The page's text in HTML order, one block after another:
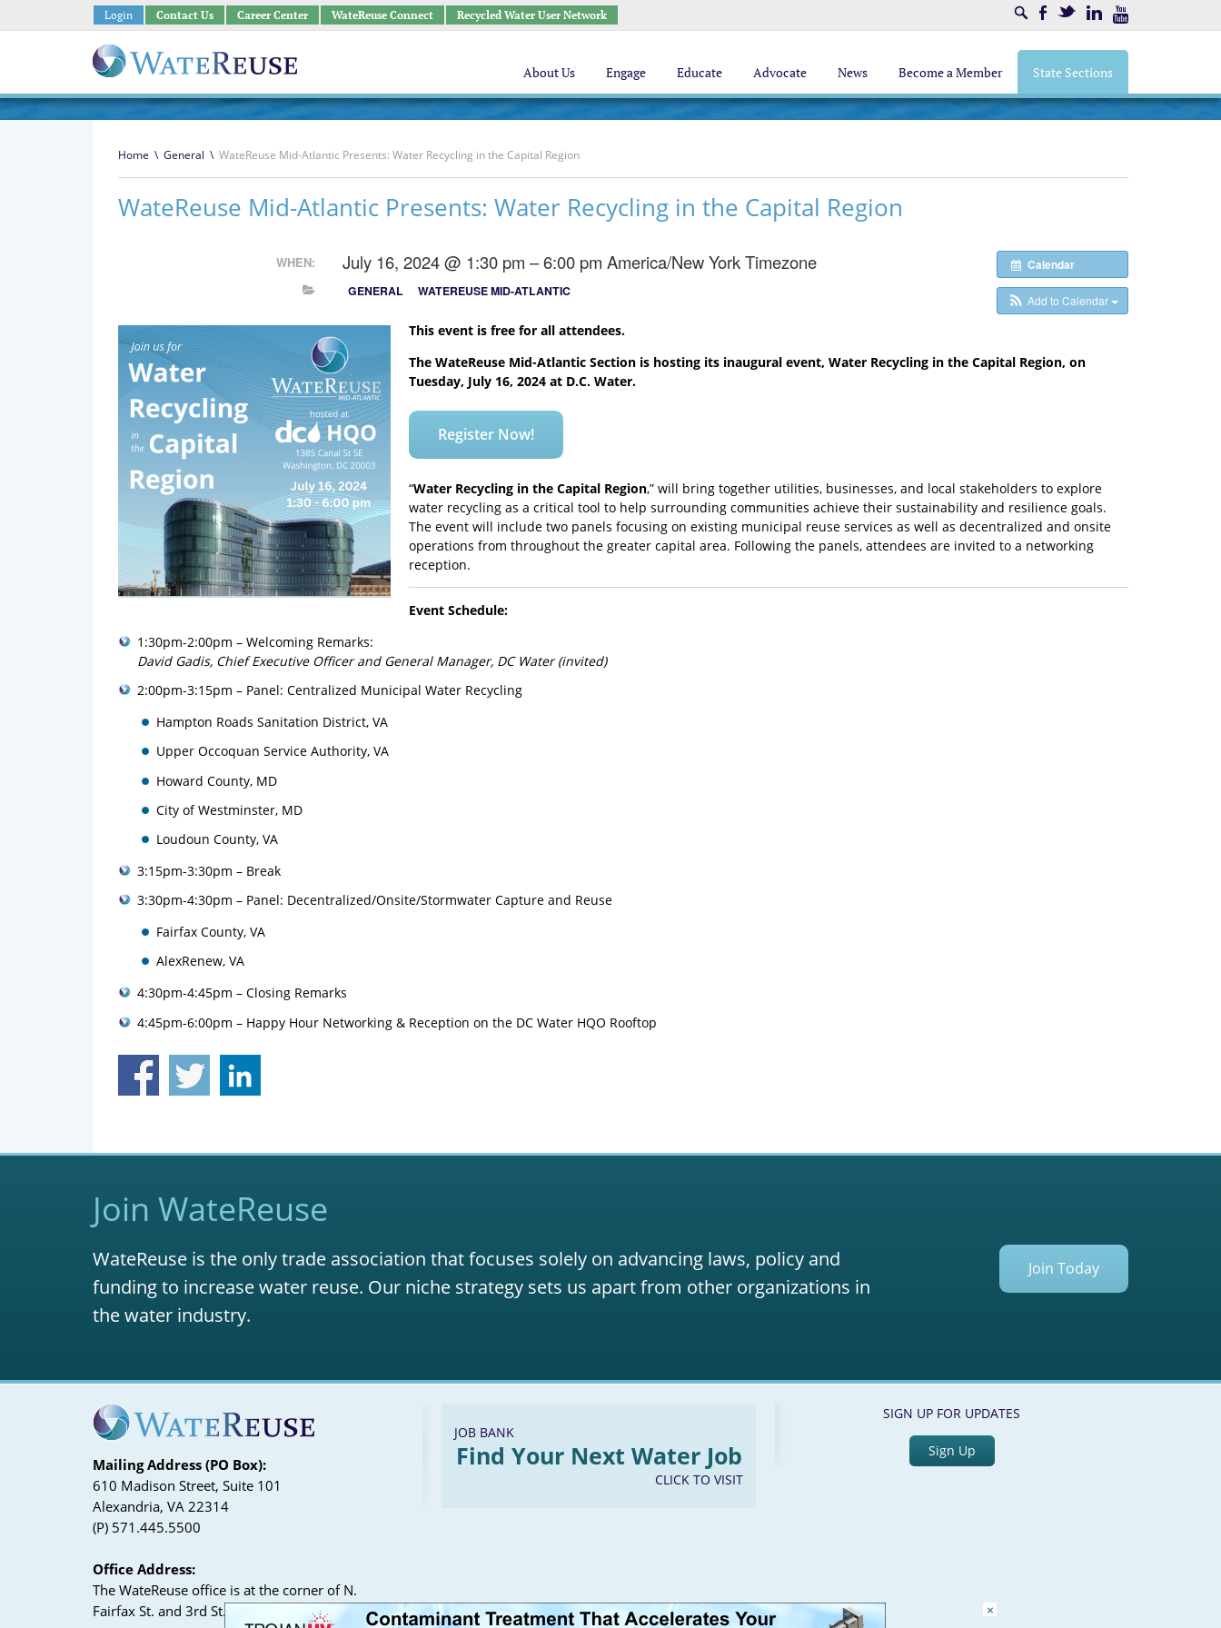
Login Contact Us Career Center WateReuse Connect Recycled Water User Network SearchFacebookTwitter LinkedIn
About Us Engage Educate Advocate News Become a Member State Sections
Home \ General \ WateReuse Mid-Atlantic Presents: Water Recycling in the Capital Region
WateReuse Mid-Atlantic Presents: Water Recycling in the Capital Region
Calendar
Add to Calendar
WHEN: July 16, 2024 @ 1:30 pm – 6:00 pm America/New York Timezone
GENERAL WATEREUSE MID-ATLANTIC
This event is free for all attendees.
The WateReuse Mid-Atlantic Section is hosting its inaugural event, Water Recycling in the Capital Region, on
Tuesday, July 16, 2024 at D.C. Water.
Register Now!
“Water Recycling in the Capital Region,” will bring together utilities, businesses, and local stakeholders to explore
water recycling as a critical tool to help surrounding communities achieve their sustainability and resilience goals.
The event will include two panels focusing on existing municipal reuse services as well as decentralized and onsite
operations from throughout the greater capital area. Following the panels, attendees are invited to a networking
reception.
Event Schedule:
1:30pm-2:00pm – Welcoming Remarks:
David Gadis, Chief Executive Officer and General Manager, DC Water (invited)
2:00pm-3:15pm – Panel: Centralized Municipal Water Recycling
Hampton Roads Sanitation District, VA
Upper Occoquan Service Authority, VA
Howard County, MD
City of Westminster, MD
Loudoun County, VA
3:15pm-3:30pm – Break
3:30pm-4:30pm – Panel: Decentralized/Onsite/Stormwater Capture and Reuse
Fairfax County, VA
AlexRenew, VA
4:30pm-4:45pm – Closing Remarks
4:45pm-6:00pm – Happy Hour Networking & Reception on the DC Water HQO Rooftop
Join WateReuse
WateReuse is the only trade association that focuses solely on advancing laws, policy and
funding to increase water reuse. Our niche strategy sets us apart from other organizations in
the water industry.
Join Today
Mailing Address (PO Box):
610 Madison Street, Suite 101
Alexandria, VA 22314
(P) 571.445.5500
Office Address:
The WateReuse office is at the corner of N.
Fairfax St. and 3rd St. in Alexandria, VA
JOB BANK
Find Your Next Water Job
CLICK TO VISIT
SIGN UP FOR UPDATES
Sign Up
×